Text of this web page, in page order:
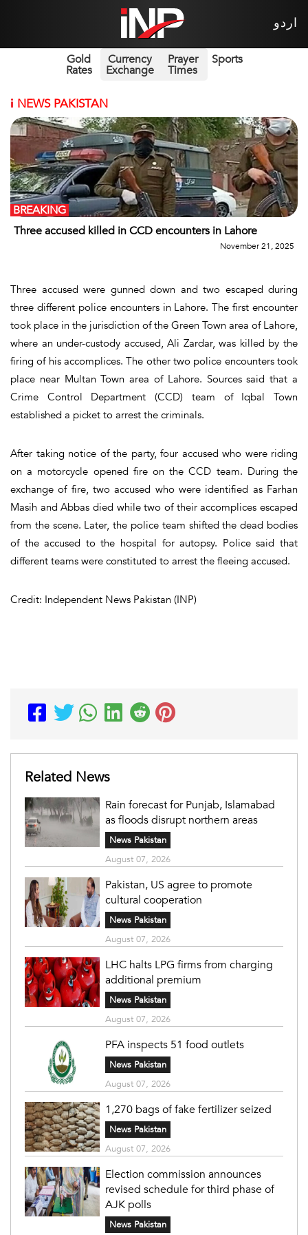
اردو
Gold
Rates
Currency
Exchange
Prayer
Times
Sports
i NEWS PAKISTAN
Three accused killed in CCD encounters in Lahore
BREAKING
November 21, 2025
Three accused were gunned down and two escaped during
three different police encounters in Lahore. The first encounter
took place in the jurisdiction of the Green Town area of Lahore,
where an under-custody accused, Ali Zardar, was killed by the
firing of his accomplices. The other two police encounters took
place near Multan Town area of Lahore. Sources said that a
Crime Control Department (CCD) team of Iqbal Town
established a picket to arrest the criminals.
After taking notice of the party, four accused who were riding
on a motorcycle opened fire on the CCD team. During the
exchange of fire, two accused who were identified as Farhan
Masih and Abbas died while two of their accomplices escaped
from the scene. Later, the police team shifted the dead bodies
of the accused to the hospital for autopsy. Police said that
different teams were constituted to arrest the fleeing accused.
Credit: Independent News Pakistan (INP)
Related News
Rain forecast for Punjab, Islamabad
as floods disrupt northern areas
News Pakistan
August 07, 2026
Pakistan, US agree to promote
cultural cooperation
News Pakistan
August 07, 2026
LHC halts LPG firms from charging
additional premium
News Pakistan
August 07, 2026
PFA inspects 51 food outlets
News Pakistan
August 07, 2026
1,270 bags of fake fertilizer seized
News Pakistan
August 07, 2026
Election commission announces
revised schedule for third phase of
AJK polls
News Pakistan